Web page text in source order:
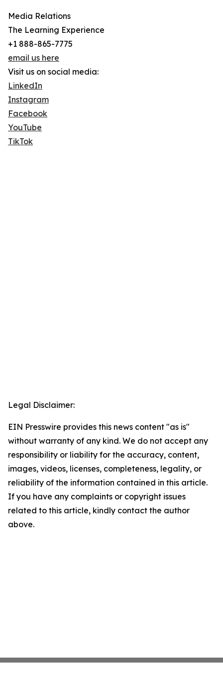
Media Relations
The Learning Experience
+1 888-865-7775
email us here
Visit us on social media:
LinkedIn
Instagram
Facebook
YouTube
TikTok
Legal Disclaimer:
EIN Presswire provides this news content "as is"
without warranty of any kind. We do not accept any
responsibility or liability for the accuracy, content,
images, videos, licenses, completeness, legality, or
reliability of the information contained in this article.
If you have any complaints or copyright issues
related to this article, kindly contact the author
above.